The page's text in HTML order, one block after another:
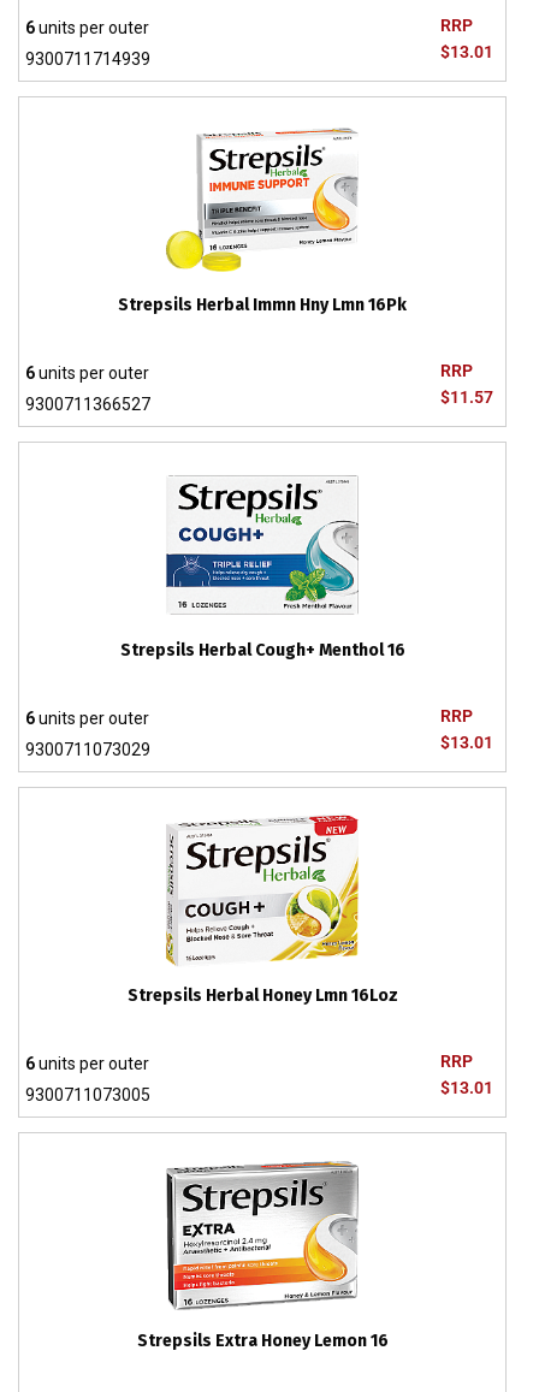
RRP
$13.01
6units per outer
9300711714939
Strepsils Herbal Immn Hny Lmn 16Pk
RRP
$11.57
6units per outer
9300711366527
Strepsils Herbal Cough+ Menthol 16
RRP
$13.01
6units per outer
9300711073029
Strepsils Herbal Honey Lmn 16Loz
RRP
$13.01
6units per outer
9300711073005
Strepsils Extra Honey Lemon 16